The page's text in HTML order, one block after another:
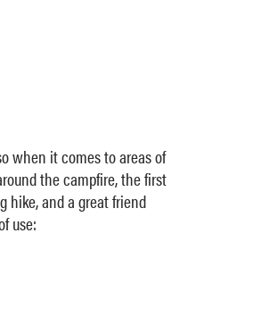
when it comes to areas of
the campfire, the first
hike, and a great friend
use: